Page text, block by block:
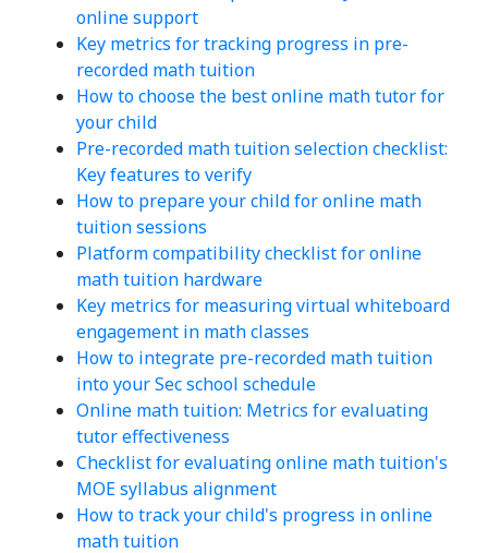
online support
Key metrics for tracking progress in pre-
recorded math tuition
How to choose the best online math tutor for
your child
Pre-recorded math tuition selection checklist:
Key features to verify
How to prepare your child for online math
tuition sessions
Platform compatibility checklist for online
math tuition hardware
Key metrics for measuring virtual whiteboard
engagement in math classes
How to integrate pre-recorded math tuition
into your Sec school schedule
Online math tuition: Metrics for evaluating
tutor effectiveness
Checklist for evaluating online math tuition's
MOE syllabus alignment
How to track your child's progress in online
math tuition